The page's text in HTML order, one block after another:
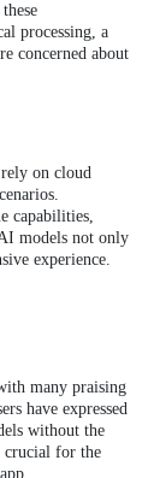
processing, a
concerned about
on cloud
capabilities,
models not only
experience.
many praising
have expressed
without the
crucial for the